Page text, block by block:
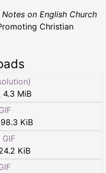
on English Church
Christian
4.3 MiB
KiB
KiB